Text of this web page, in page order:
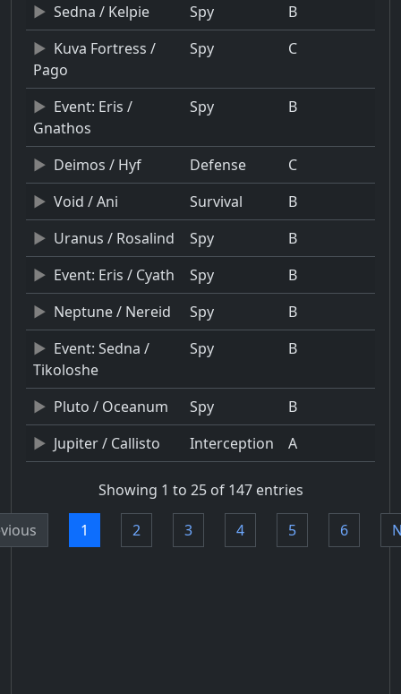
Sedna / Kelpie Spy
B
Kuva Fortress /
Pago
Spy C
Event: Eris /
Gnathos
Spy B
Deimos / Hyf Defense
C
Void / Ani
Survival
B
Uranus / Rosalind
Spy
B
Event: Eris / Cyath
Spy
B
Neptune / Nereid
Spy
B
Event: Sedna /
Tikoloshe
Spy B
Pluto / Oceanum Spy
B
Jupiter / Callisto
Interception A
Showing 1 to 25 of 147 entries
1 2 3 4 5 6